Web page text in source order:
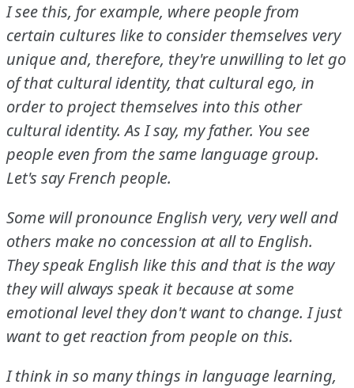
I see this, for example, where people from
certain cultures like to consider themselves very
unique and, therefore, they're unwilling to let go
of that cultural identity, that cultural ego, in
order to project themselves into this other
cultural identity. As I say, my father. You see
people even from the same language group.
Let's say French people.
Some will pronounce English very, very well and
others make no concession at all to English.
They speak English like this and that is the way
they will always speak it because at some
emotional level they don't want to change. I just
want to get reaction from people on this.
I think in so many things in language learning,